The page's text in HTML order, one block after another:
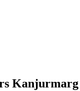
Kanjurmarg